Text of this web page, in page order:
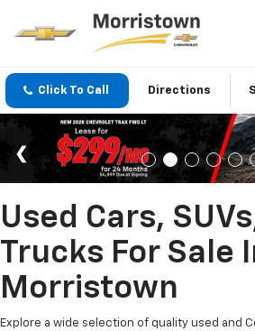
Click To Call Directions
Used Cars,
Trucks For Sale
Morristown
Explore a wide selection of quality used and